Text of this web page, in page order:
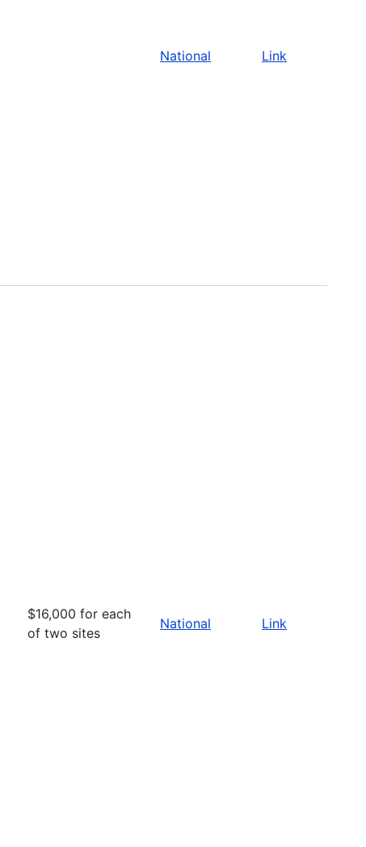
National Link
$16,000 for each
of two sites
National Link